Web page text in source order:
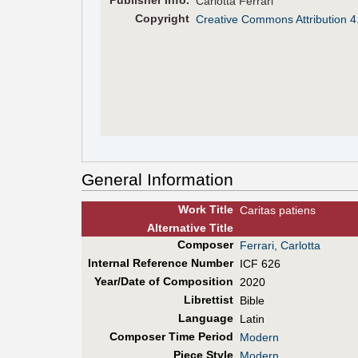
Copyright Creative Commons Attribution
General Information
Work Title Caritas patiens
AlternativeTitle
Composer Ferrari, Carlotta
Internal Reference Number ICF 626
Year/Date of Composition
2020
Librettist Bible
Language Latin
Composer Time Period
Modern
Piece Style Modern